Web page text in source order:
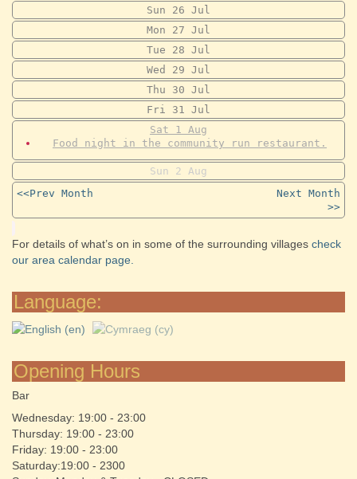
Sun 26 Jul
Mon
27 Jul
Tue
28 Jul
Wed
29 Jul
Thu
30 Jul
Fri
31 Jul
Sat
1 Aug
Food night in the community run restaurant.
Sun 2 Aug
<<Prev Month
Next Month
>>
For details of what’s on in some of the surrounding villages check
our area calendar page.
Language:
Opening Hours
Bar
Wednesday: 19:00 - 23:00
Thursday: 19:00 - 23:00
Friday: 19:00 - 23:00
Saturday:19:00 - 2300